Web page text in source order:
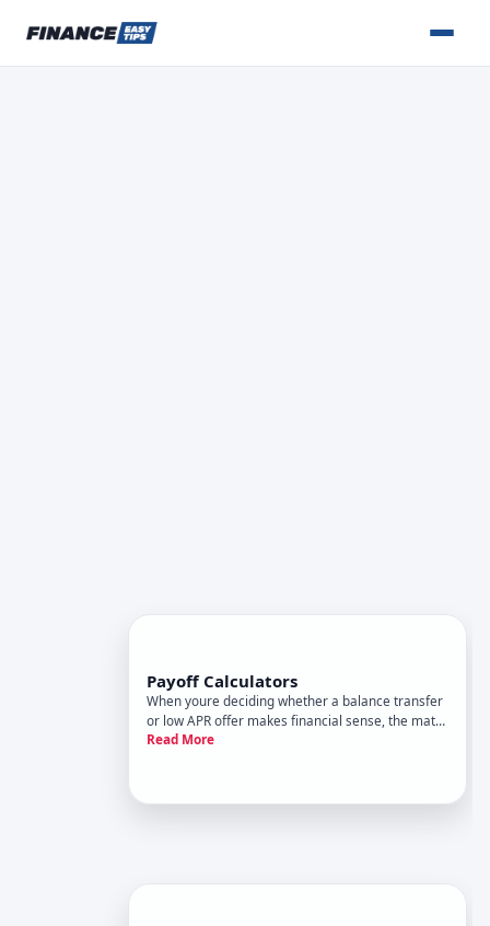
Payoff Calculators
When youre deciding whether a balance transfer
or low APR offer makes financial sense, the math
matters. A payoff calculator is a tool designed to
Read More